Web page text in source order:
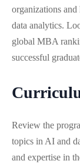
organizations
data analytics.
global MBA
successful
Review the
topics in AI and
and expertise in